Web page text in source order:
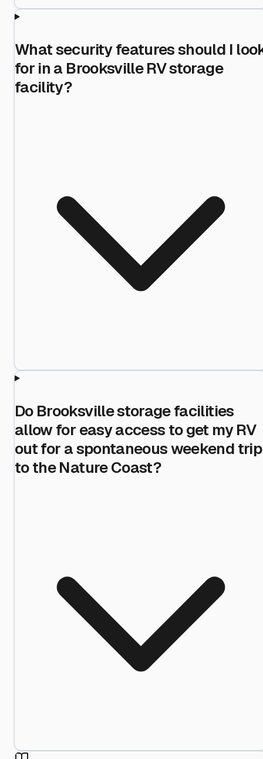
What security features should I
for in a Brooksville RV storage
facility?
Do Brooksville storage facilities
allow for easy access to get my RV
out for a spontaneous weekend trip
to the Nature Coast?